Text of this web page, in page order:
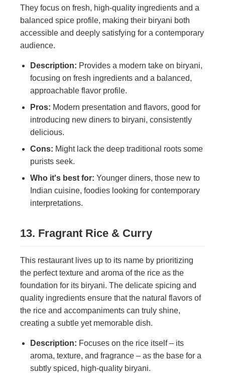
They focus on fresh, high-quality ingredients and a
balanced spice profile, making their biryani both
accessible and deeply satisfying for a contemporary
audience.
Description: Provides a modern take on biryani,
focusing on fresh ingredients and a balanced,
approachable flavor profile.
Pros: Modern presentation and flavors, good for
introducing new diners to biryani, consistently
delicious.
Cons: Might lack the deep traditional roots some
purists seek.
Who it's best for: Younger diners, those new to
Indian cuisine, foodies looking for contemporary
interpretations.
13. Fragrant Rice & Curry
This restaurant lives up to its name by prioritizing
the perfect texture and aroma of the rice as the
foundation for its biryani. The delicate spicing and
quality ingredients ensure that the natural flavors of
the rice and accompaniments can truly shine,
creating a subtle yet memorable dish.
Description: Focuses on the rice itself – its
aroma, texture, and fragrance – as the base for a
subtly spiced, high-quality biryani.